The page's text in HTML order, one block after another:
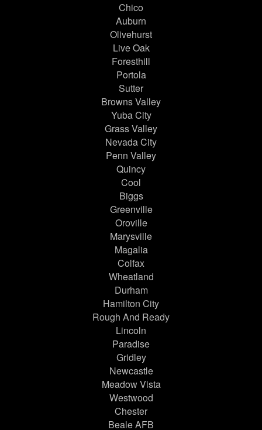
Chico
Auburn
Olivehurst
Live Oak
Foresthill
Portola
Sutter
Browns Valley
Yuba City
Grass Valley
Nevada City
Penn Valley
Quincy
Cool
Biggs
Greenville
Oroville
Marysville
Magalia
Colfax
Wheatland
Durham
Hamilton City
Rough And Ready
Lincoln
Paradise
Gridley
Newcastle
Meadow Vista
Westwood
Chester
Beale AFB